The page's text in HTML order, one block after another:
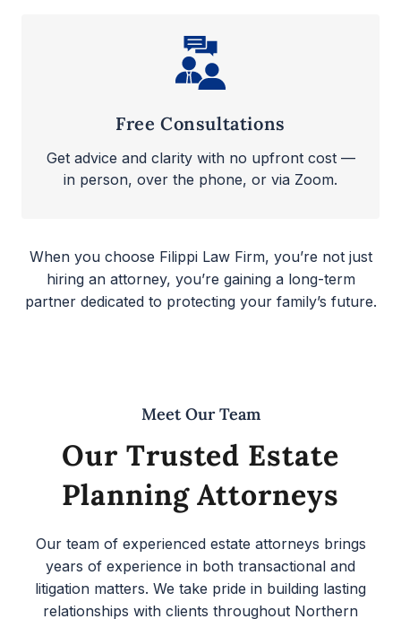
Free Consultations
Get advice and clarity with no upfront cost —
in person, over the phone, or via Zoom.
When you choose Filippi Law Firm, you’re not just
hiring an attorney, you’re gaining a long-term
partner dedicated to protecting your family’s future.
Meet Our Team
Our Trusted Estate
Planning Attorneys
Our team of experienced estate attorneys brings
years of experience in both transactional and
litigation matters. We take pride in building lasting
relationships with clients throughout Northern